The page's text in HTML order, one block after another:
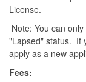
License.
Note: You can
"Lapsed" status. If
apply as a new
Fees: